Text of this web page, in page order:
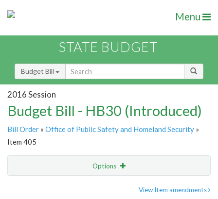
Menu
STATE BUDGET
Budget Bill
2016 Session
Budget Bill - HB30 (Introduced)
Bill Order » Office of Public Safety and Homeland Security »
Item 405
Options
View Item amendments